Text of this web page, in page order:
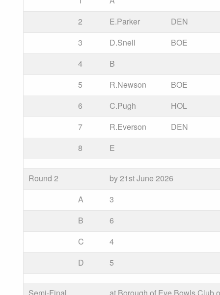
2
E.Parker
DEN
3
D.Snell
BOE
4
B
5
R.Newson
BOE
6
C.Pugh
HOL
7
R.Everson
DEN
8
E
Round 2
by 21st June 2026
A
3
B
6
C
4
D
5